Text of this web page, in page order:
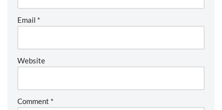
Email *
Website
Comment *